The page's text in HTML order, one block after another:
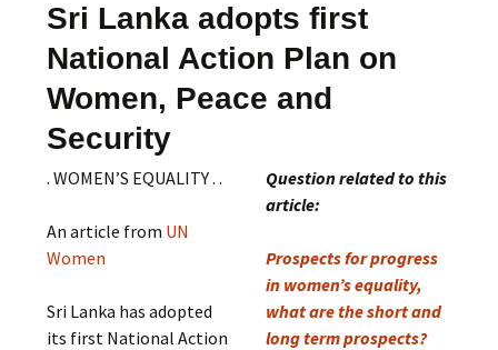
Sri Lanka adopts first
National Action Plan on
Women, Peace and
Security
. WOMEN’S EQUALITY . .
An article from UN
Women
Sri Lanka has adopted
its first National Action
Question related to this
article:
Prospects for progress
in women’s equality,
what are the short and
long term prospects?